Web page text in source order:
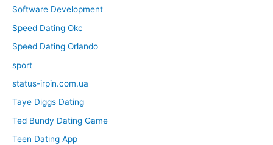
Software Development
Speed Dating Okc
Speed Dating Orlando
sport
status-irpin.com.ua
Taye Diggs Dating
Ted Bundy Dating Game
Teen Dating App